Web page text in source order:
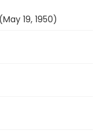
19, 1950)